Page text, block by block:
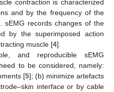
contraction is characterized
and by the frequency of the
sEMG records changes of the
by the superimposed action
muscle [4].
and reproducible sEMG
to be considered, namely:
[5]; (b) minimize artefacts
interface or by cable